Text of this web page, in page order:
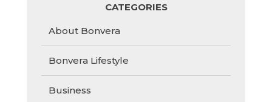
CATEGORIES
About Bonvera
Bonvera Lifestyle
Business